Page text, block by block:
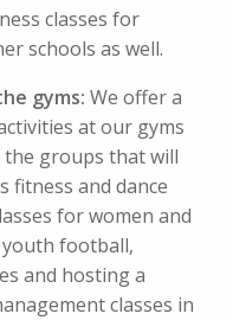
classes for
schools as well.
gyms: We offer a
at our gyms
the groups that will
fitness and dance
for women and
youth football,
and hosting a
classes in